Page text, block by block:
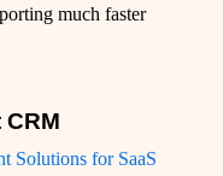
much faster
Solutions for SaaS